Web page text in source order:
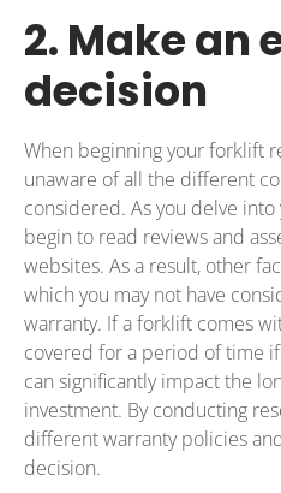
2. Make an
decision
When beginning your forklift
unaware of all the different
considered. As you delve
begin to read reviews and
websites. As a result, other
which you may not have
warranty. If a forklift comes
covered for a period of time
can significantly impact the
investment. By conducting
different warranty policies
decision.